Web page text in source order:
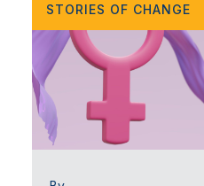
STORIES OF CHANGE